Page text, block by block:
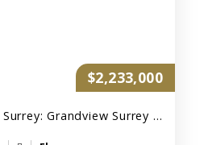
3098 162a Street in Surrey: Grandview Surrey House for sale (South Surrey White Rock) : MLS®# R3150509
$2,233,000